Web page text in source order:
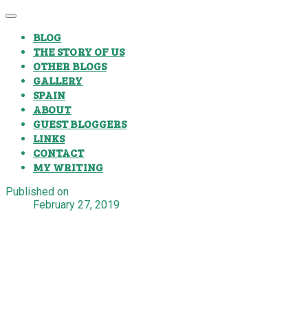
BLOG
THE STORY OF US
OTHER BLOGS
GALLERY
SPAIN
ABOUT
GUEST BLOGGERS
LINKS
CONTACT
MY WRITING
Published on
February 27, 2019